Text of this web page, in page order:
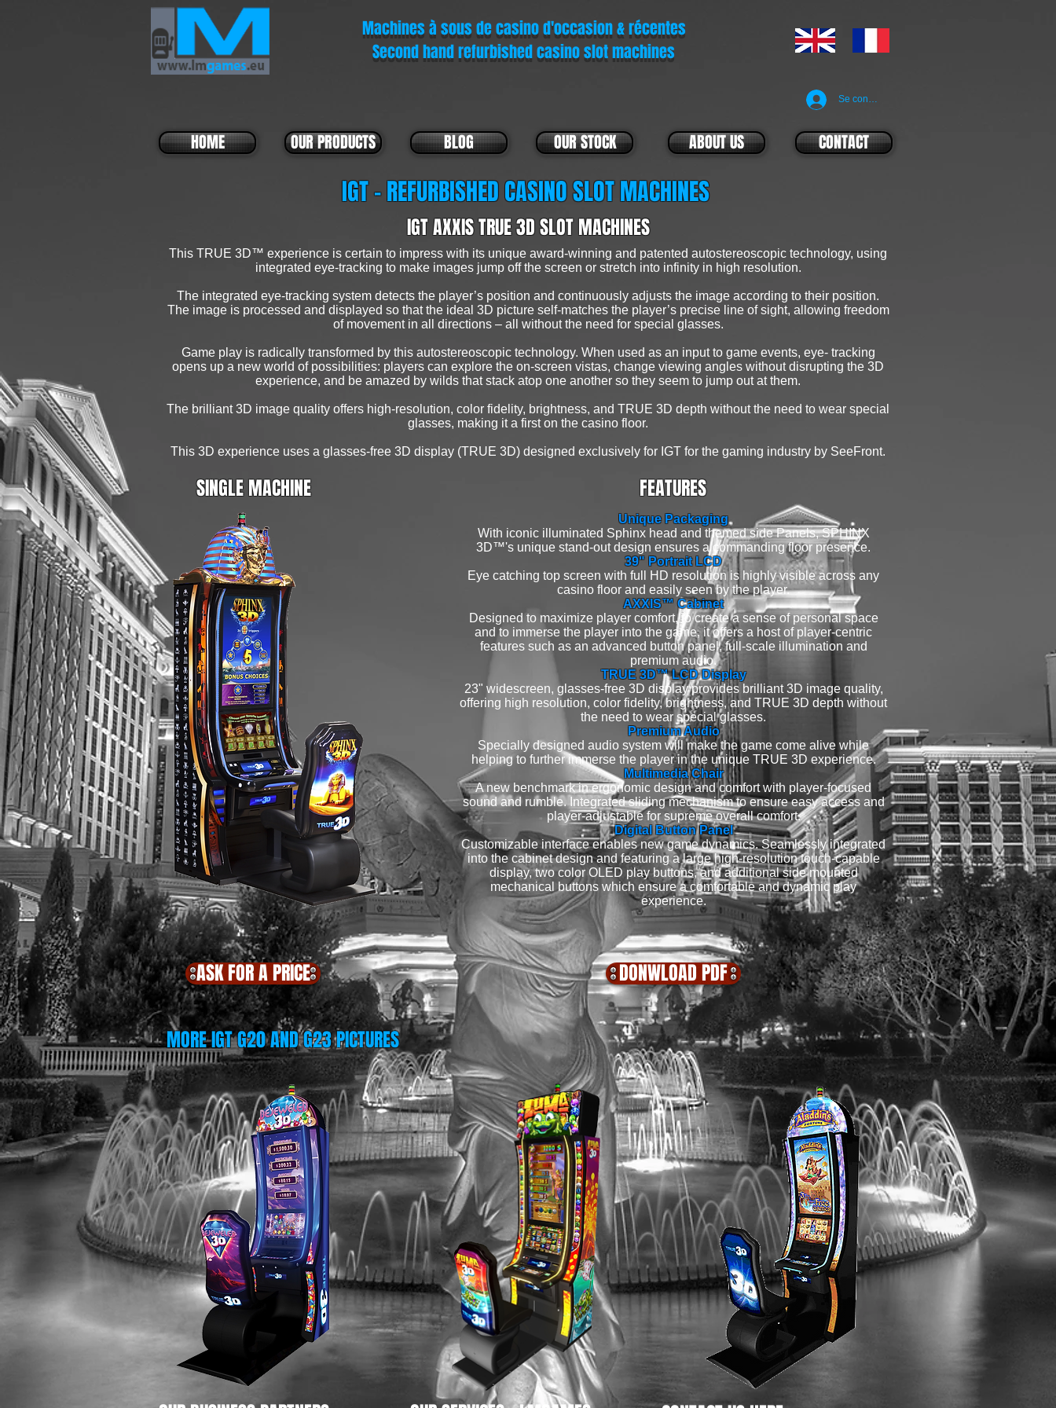
Machines à sous de casino d'occasion & récentes
Second hand refurbished casino slot machines
Se connecter
HOME OUR PRODUCTS BLOG OUR STOCK ABOUT US CONTACT
IGT - REFURBISHED CASINO SLOT MACHINES
IGT AXXIS TRUE 3D SLOT MACHINES
This TRUE 3D™ experience is certain to impress with its unique award-winning and patented autostereoscopic technology, using
integrated eye-tracking to make images jump off the screen or stretch into infinity in high resolution.
The integrated eye-tracking system detects the player’s position and continuously adjusts the image according to their position.
The image is processed and displayed so that the ideal 3D picture self-matches the player’s precise line of sight, allowing freedom
of movement in all directions – all without the need for special glasses.
Game play is radically transformed by this autostereoscopic technology. When used as an input to game events, eye- tracking
opens up a new world of possibilities: players can explore the on-screen vistas, change viewing angles without disrupting the 3D
experience, and be amazed by wilds that stack atop one another so they seem to jump out at them.
The brilliant 3D image quality offers high-resolution, color fidelity, brightness, and TRUE 3D depth without the need to wear special
glasses, making it a first on the casino floor.
This 3D experience uses a glasses-free 3D display (TRUE 3D) designed exclusively for IGT for the gaming industry by SeeFront.
SINGLE MACHINE
ASK FOR A PRICE
FEATURES
Unique Packaging
With iconic illuminated Sphinx head and themed side Panels, SPHINX
3D™'s unique stand-out design ensures a commanding floor presence.
39" Portrait LCD
Eye catching top screen with full HD resolution is highly visible across any
casino floor and easily seen by the player.
AXXIS™ Cabinet
Designed to maximize player comfort, to create a sense of personal space
and to immerse the player into the game, it offers a host of player-centric
features such as an advanced button panel, full-scale illumination and
premium audio.
TRUE 3D™ LCD Display
23" widescreen, glasses-free 3D display provides brilliant 3D image quality,
offering high resolution, color fidelity, brightness, and TRUE 3D depth without
the need to wear special glasses.
Premium Audio
Specially designed audio system will make the game come alive while
helping to further immerse the player in the unique TRUE 3D experience.
Multimedia Chair
A new benchmark in ergonomic design and comfort with player-focused
sound and rumble. Integrated sliding mechanism to ensure easy access and
player-adjustable for supreme overall comfort.
Digital Button Panel
Customizable interface enables new game dynamics. Seamlessly integrated
into the cabinet design and featuring a large high-resolution touch-capable
display, two color OLED play buttons, and additional side mounted
mechanical buttons which ensure a comfortable and dynamic play
experience.
DONWLOAD PDF
MORE IGT G20 AND G23 PICTURES